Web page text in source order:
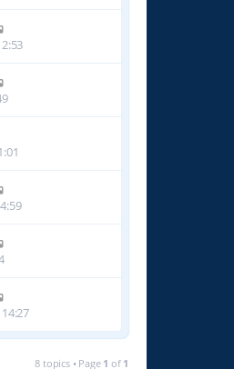
8 topics • Page 1 of 1